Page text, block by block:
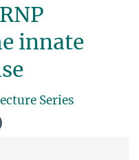
innate
Series